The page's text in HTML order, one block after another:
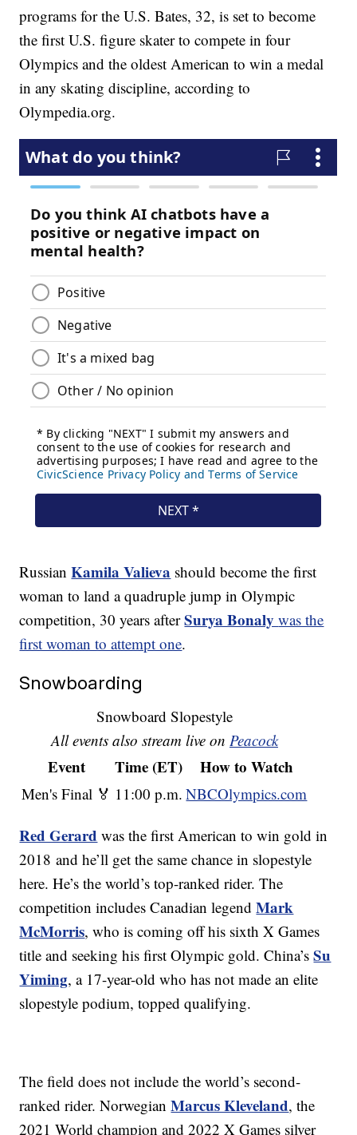
programs for the U.S. Bates, 32, is set to become
the first U.S. figure skater to compete in four
Olympics and the oldest American to win a medal
in any skating discipline, according to
Olympedia.org.
RussianKamila Valieva should become the first
woman to land a quadruple jump in Olympic
competition, 30 years afterSurya Bonalywas the
first woman to attempt one.
Snowboarding
Snowboard Slopestyle
All events also stream live on Peacock
Event Time (ET) How to Watch
Men's Final 🏅 11:00 p.m. NBCOlympics.com
Red Gerard was the first American to win gold in
2018 and he’ll get the same chance in slopestyle
here. He’s the world’s top-ranked rider. The
competition includes Canadian legendMark
McMorris, who is coming off his sixth X Games
title and seeking his first Olympic gold. China’sSu
Yiming, a 17-year-old who has not made an elite
slopestyle podium, topped qualifying.
The field does not include the world’s second-
ranked rider. NorwegianMarcus Kleveland, the
2021 World champion and 2022 X Games silver